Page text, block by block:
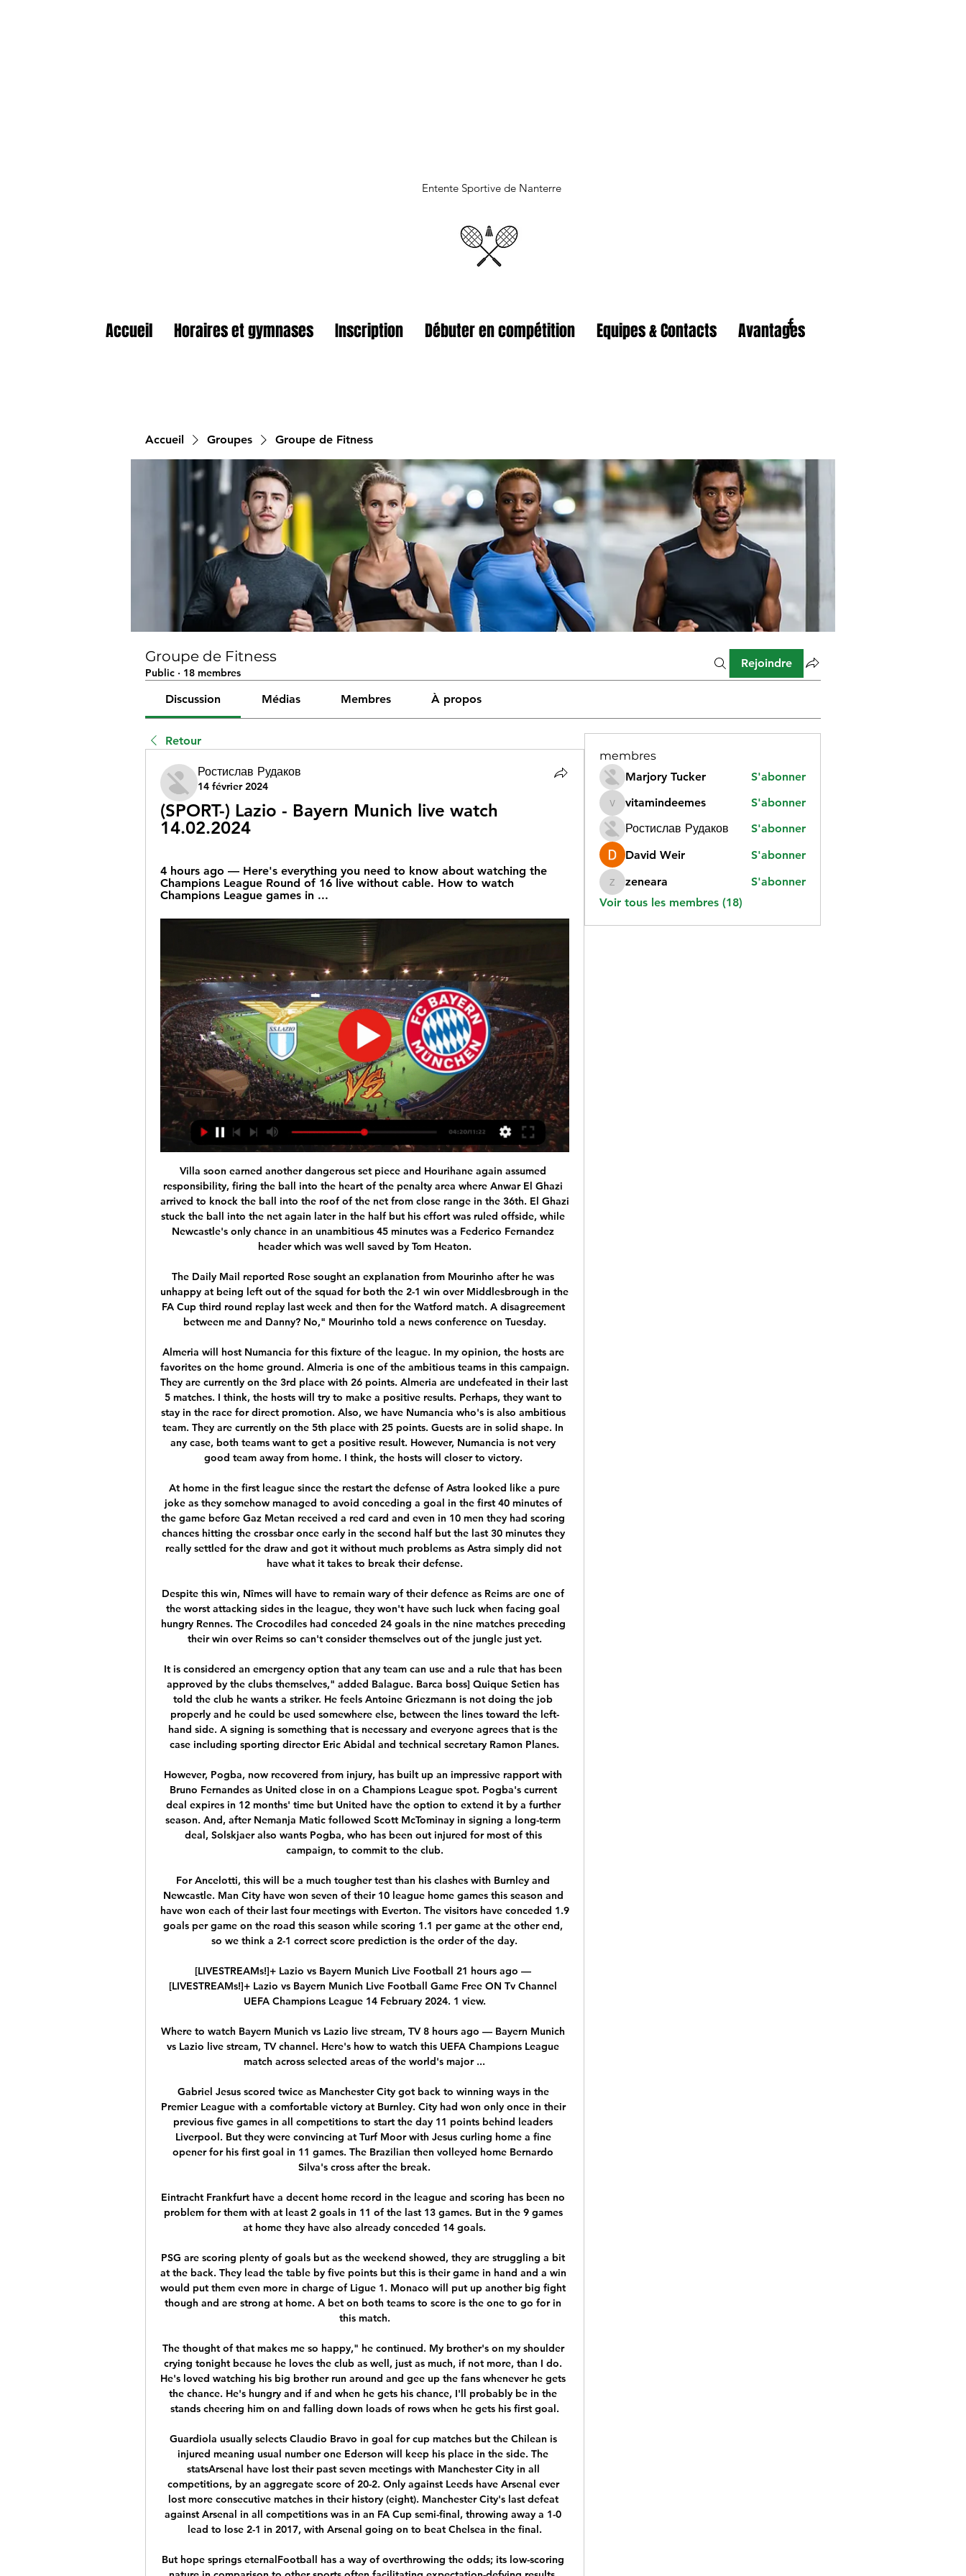
Entente Sportive de Nanterre
Accueil Horaires et gymnases Inscription Débuter en compétition Equipes & Contacts Avantages
Accueil Groupes Groupe de Fitness
Groupe de Fitness
Public · 18 membres
Rejoindre
Discussion Médias Membres À propos
Retour
Ростислав Рудаков
14 février 2024
(SPORT-) Lazio - Bayern Munich live watch
14.02.2024
4 hours ago — Here's everything you need to know about watching the
Champions League Round of 16 live without cable. How to watch
Champions League games in ...
Villa soon earned another dangerous set piece and Hourihane again assumed responsibility, firing the ball into the heart of the penalty area where Anwar El Ghazi arrived to knock the ball into the roof of the net from close range in the 36th. El Ghazi stuck the ball into the net again later in the half but his effort was ruled offside, while Newcastle's only chance in an unambitious 45 minutes was a Federico Fernandez header which was well saved by Tom Heaton.

The Daily Mail reported Rose sought an explanation from Mourinho after he was unhappy at being left out of the squad for both the 2-1 win over Middlesbrough in the FA Cup third round replay last week and then for the Watford match. A disagreement between me and Danny? No," Mourinho told a news conference on Tuesday.

Almeria will host Numancia for this fixture of the league. In my opinion, the hosts are favorites on the home ground. Almeria is one of the ambitious teams in this campaign. They are currently on the 3rd place with 26 points. Almeria are undefeated in their last 5 matches. I think, the hosts will try to make a positive results. Perhaps, they want to stay in the race for direct promotion. Also, we have Numancia who's is also ambitious team. They are currently on the 5th place with 25 points. Guests are in solid shape. In any case, both teams want to get a positive result. However, Numancia is not very good team away from home. I think, the hosts will closer to victory. 

 At home in the first league since the restart the defense of Astra looked like a pure joke as they somehow managed to avoid conceding a goal in the first 40 minutes of the game before Gaz Metan received a red card and even in 10 men they had scoring chances hitting the crossbar once early in the second half but the last 30 minutes they really settled for the draw and got it without much problems as Astra simply did not have what it takes to break their defense.

Despite this win, Nîmes will have to remain wary of their defence as Reims are one of the worst attacking sides in the league, they won't have such luck when facing goal hungry Rennes. The Crocodiles had conceded 24 goals in the nine matches preceding their win over Reims so can't consider themselves out of the jungle just yet.

It is considered an emergency option that any team can use and a rule that has been approved by the clubs themselves," added Balague. Barca boss] Quique Setien has told the club he wants a striker. He feels Antoine Griezmann is not doing the job properly and he could be used somewhere else, between the lines toward the left-hand side. A signing is something that is necessary and everyone agrees that is the case including sporting director Eric Abidal and technical secretary Ramon Planes.

However, Pogba, now recovered from injury, has built up an impressive rapport with Bruno Fernandes as United close in on a Champions League spot. Pogba's current deal expires in 12 months' time but United have the option to extend it by a further season. And, after Nemanja Matic followed Scott McTominay in signing a long-term deal, Solskjaer also wants Pogba, who has been out injured for most of this campaign, to commit to the club.

For Ancelotti, this will be a much tougher test than his clashes with Burnley and Newcastle. Man City have won seven of their 10 league home games this season and have won each of their last four meetings with Everton. The visitors have conceded 1.9 goals per game on the road this season while scoring 1.1 per game at the other end, so we think a 2-1 correct score prediction is the order of the day.

[LIVESTREAMs!]+ Lazio vs Bayern Munich Live Football 21 hours ago — [LIVESTREAMs!]+ Lazio vs Bayern Munich Live Football Game Free ON Tv Channel UEFA Champions League 14 February 2024. 1 view.

Where to watch Bayern Munich vs Lazio live stream, TV 8 hours ago — Bayern Munich vs Lazio live stream, TV channel. Here's how to watch this UEFA Champions League match across selected areas of the world's major ...

Gabriel Jesus scored twice as Manchester City got back to winning ways in the Premier League with a comfortable victory at Burnley. City had won only once in their previous five games in all competitions to start the day 11 points behind leaders Liverpool. But they were convincing at Turf Moor with Jesus curling home a fine opener for his first goal in 11 games. The Brazilian then volleyed home Bernardo Silva's cross after the break.

Eintracht Frankfurt have a decent home record in the league and scoring has been no problem for them with at least 2 goals in 11 of the last 13 games. But in the 9 games at home they have also already conceded 14 goals.

PSG are scoring plenty of goals but as the weekend showed, they are struggling a bit at the back. They lead the table by five points but this is their game in hand and a win would put them even more in charge of Ligue 1. Monaco will put up another big fight though and are strong at home. A bet on both teams to score is the one to go for in this match.

The thought of that makes me so happy," he continued. My brother's on my shoulder crying tonight because he loves the club as well, just as much, if not more, than I do. He's loved watching his big brother run around and gee up the fans whenever he gets the chance. He's hungry and if and when he gets his chance, I'll probably be in the stands cheering him on and falling down loads of rows when he gets his first goal.

Guardiola usually selects Claudio Bravo in goal for cup matches but the Chilean is injured meaning usual number one Ederson will keep his place in the side. The statsArsenal have lost their past seven meetings with Manchester City in all competitions, by an aggregate score of 20-2. Only against Leeds have Arsenal ever lost more consecutive matches in their history (eight). Manchester City's last defeat against Arsenal in all competitions was in an FA Cup semi-final, throwing away a 1-0 lead to lose 2-1 in 2017, with Arsenal going on to beat Chelsea in the final.

But hope springs eternalFootball has a way of overthrowing the odds; its low-scoring nature in comparison to other sports often facilitating expectation-defying results. And there are factors in Everton's favour. While no replacement for actual goals, the Toffees' expected goals performance this season suggests they are not as bad as the current table suggests.

Yes, you could argue that promotion should be the priority for Pompey, and it probably is. But if they get into round five and get a big draw, there might be some money there, even if it just for wages for a loan signing, that could make a difference between them going up or not - so why not go all out to win this tie? Lawro's prediction: 1-0Reading v Cardiff CityChampionship (15th)vChampionship (13th)Who did they beat?3R: Blackpool (L1) Ar3R: Carlisle (L2) ArReading are in good form at the moment and they looked decent when I saw them beat Preston at Deepdale at the turn of the year.

Here comes the league of Europe to us. And I suggest you look at the Wolfsburg Malmo match. Wolfsburg has already lost the chances in the championship, and it seems to me that they should tune in to the Europa League. Recently, Wolfsburg is not playing very well away, and I think they will do the groundwork in the home game. Malone has changed the coach. So here I think Wolfsburg will easily defeat Malmo, and we take this rate for CF. 1.54. The last match that I watched with the participation of Wolfsburg was a game against Borussia m. and then Wolfsburg was good, attacked a lot and won 2-1. And if tomorrow Wolfsburg will also attack, they will surely achieve victory

 I do not really understand why odds are so high on the over 2.5 goals in this one as for sure Tottenham will be needing at least 2 goals in order to win all 3 points, while Wolves scored 9 goals in their last 3 games winning 4-0 at home in the Europa League first leg with Espanyol while losing earlier this week the return leg 3-2 in Spain but it did not really matter they still made it through while resting key players in that return leg.

Toni Kroos replaces Federico Valverde. Goal!Posted at 74' Goal! Real Madrid 3, Real Sociedad 1. Luka Modric (Real Madrid) left footed shot from the centre of the box to the bottom left corner. Assisted by Karim Benzema with a headed pass. SubstitutionPosted at 73' Substitution, Real Sociedad. Adnan Januzaj replaces Portu.

EVERTON: Pickford 7, Sidibe 7, Holgate 7, Mina 7, Baines 7, Delph 7, Schneiderlin 6, Sigurdsson 6, Iwobi 6, Richarlison 8, Calvert-Lewin 7. Subs: Gomes 6, Bernard 7, Kean n/a. Matchcast: Full match stats and commentary KEY MOMENTS 1' - GOAL! Arsenal 0-1 Everton. Calvert-Lewin gets the visitors off to flyer.

Substitute Jason Cummings scored two goals against runaway Premier League leaders Liverpool as League One Shrewsbury Town staged a magnificent fightback from 2-0 down to earn an FA Cup fourth-round replay at Anfield. Liverpool looked to be heading into the fifth round for the first time since 2015 after a fine first-half finish by 18-year-old Curtis Jones was followed by Donald Love's own goal just after the break.

Inter have scored at least two goals in their last three home matches. Brescia are without a win in their last 13 Serie A matches. Inter are unbeaten in five matches against Brescia. Inter are undefeated in 18 of their last 20 Serie A matches. Inter Milan aim to keep their faint title hopes alive when they host Brescia in Serie A on Wednesday night.

I'm also doing a lot of reviews on where we - Birmingham City - should be and where we want to go. I'm doing an online course and learning how to develop myself. I always plan a few days ahead. Dog walks and phone calls to the elderly' Norwich City are cut adrift at the bottom of the Premier LeagueStuart Webber's normal working day is dominated by face-to-face meetings in his role as sporting director at Norwich City, who are bottom of the Premier League table, six points from safety.

Poste
membres
Marjory Tucker
S'abonner
vitamindeemes
vitamindeemes
S'abonner
Ростислав Рудаков
S'abonner
David Weir
S'abonner
zeneara
zeneara
S'abonner
Voir tous les membres (18)